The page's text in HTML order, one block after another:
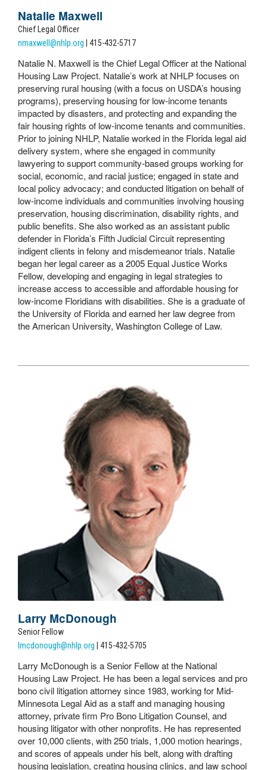
Natalie Maxwell
Chief Legal Officer
nmaxwell@nhlp.org | 415-432-5717
Natalie N. Maxwell is the Chief Legal Officer at the National
Housing Law Project. Natalie’s work at NHLP focuses on
preserving rural housing (with a focus on USDA’s housing
programs), preserving housing for low-income tenants
impacted by disasters, and protecting and expanding the
fair housing rights of low-income tenants and communities.
Prior to joining NHLP, Natalie worked in the Florida legal aid
delivery system, where she engaged in community
lawyering to support community-based groups working for
social, economic, and racial justice; engaged in state and
local policy advocacy; and conducted litigation on behalf of
low-income individuals and communities involving housing
preservation, housing discrimination, disability rights, and
public benefits. She also worked as an assistant public
defender in Florida’s Fifth Judicial Circuit representing
indigent clients in felony and misdemeanor trials. Natalie
began her legal career as a 2005 Equal Justice Works
Fellow, developing and engaging in legal strategies to
increase access to accessible and affordable housing for
low-income Floridians with disabilities. She is a graduate of
the University of Florida and earned her law degree from
the American University, Washington College of Law.
Larry McDonough
Senior Fellow
lmcdonough@nhlp.org | 415-432-5705
Larry McDonough is a Senior Fellow at the National
Housing Law Project. He has been a legal services and pro
bono civil litigation attorney since 1983, working for Mid-
Minnesota Legal Aid as a staff and managing housing
attorney, private firm Pro Bono Litigation Counsel, and
housing litigator with other nonprofits. He has represented
over 10,000 clients, with 250 trials, 1,000 motion hearings,
and scores of appeals under his belt, along with drafting
housing legislation, creating housing clinics, and law school